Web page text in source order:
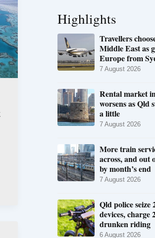
Highlights
Travellers
Middle East as
Europe from
7 August 2026
Rental market
worsens as Qld
a little
7 August 2026
More train
across, and out
by month’s end
7 August 2026
Qld police seize
devices, charge
drunken riding
6 August 2026